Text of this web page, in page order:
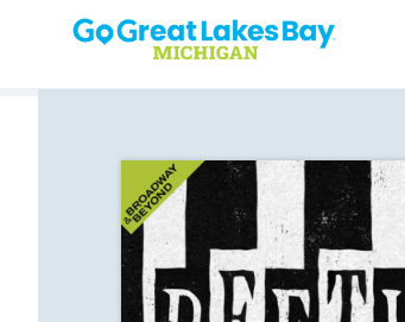
Skip to content